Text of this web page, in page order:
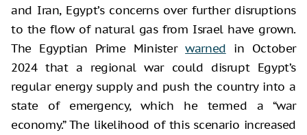
and Iran, Egypt’s concerns over further disruptions
to the flow of natural gas from Israel have grown.
The Egyptian Prime Ministerwarned in October
2024 that a regional war could disrupt Egypt’s
regular energy supply and push the country into a
state of emergency, which he termed a “war
economy.” The likelihood of this scenario increased